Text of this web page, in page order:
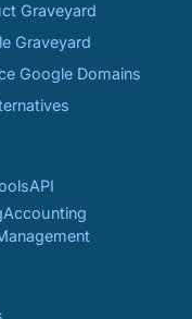
Graveyard
Graveyard
Google Domains
API
Accounting